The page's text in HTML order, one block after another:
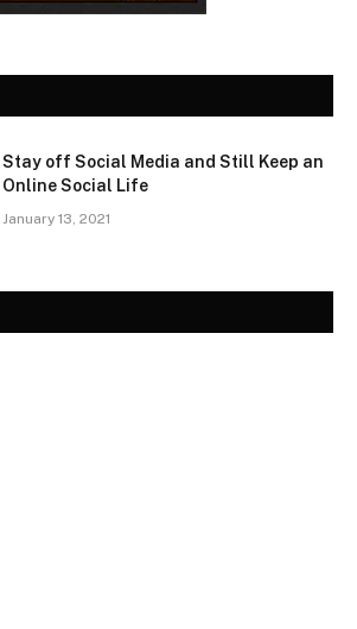
Stay off Social Media and Still Keep an
Online Social Life
January 13, 2021